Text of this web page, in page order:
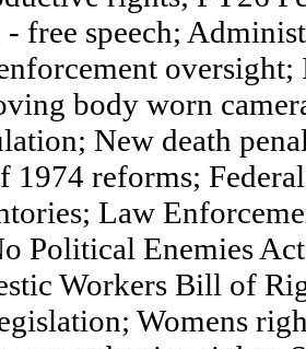
free speech;
body worn
New death
1974 reforms;
Law
Political Enemies
Workers Bill of
Womens